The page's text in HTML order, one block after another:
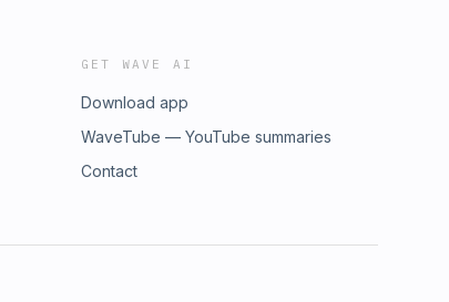
GET WAVE AI
Download app
WaveTube — YouTube summaries
Contact